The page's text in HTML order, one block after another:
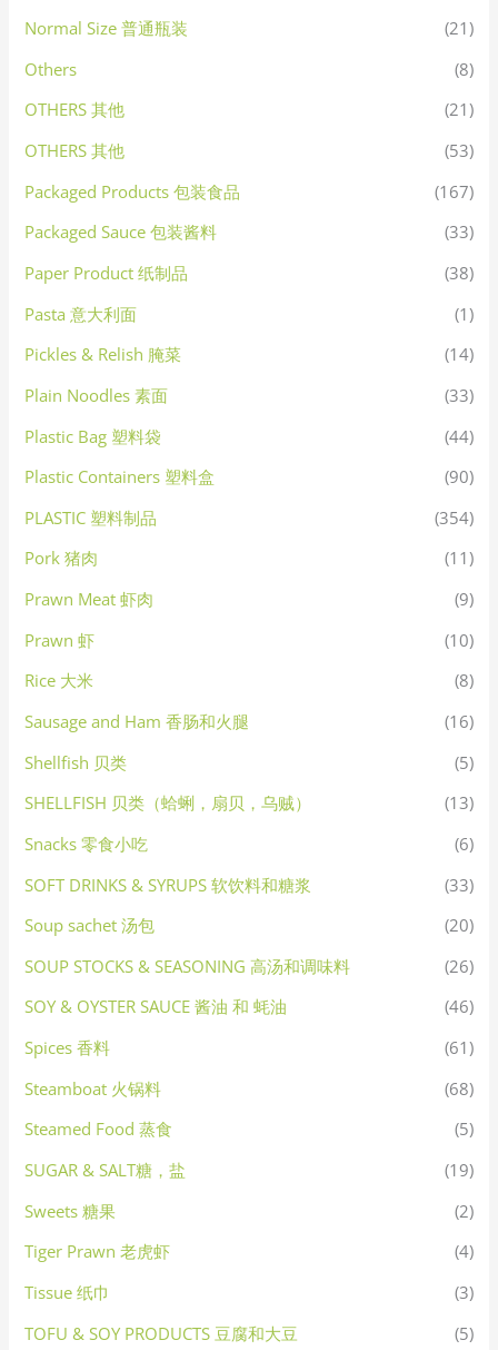
Normal Size 普通瓶装
(21)
Others
(8)
OTHERS 其他
(21)
OTHERS 其他
(53)
Packaged Products 包装食品
(167)
Packaged Sauce 包装酱料
(33)
Paper Product 纸制品
(38)
Pasta 意大利面
(1)
Pickles & Relish 腌菜
(14)
Plain Noodles 素面
(33)
Plastic Bag 塑料袋
(44)
Plastic Containers 塑料盒
(90)
PLASTIC 塑料制品
(354)
Pork 猪肉
(11)
Prawn Meat 虾肉
(9)
Prawn 虾
(10)
Rice 大米
(8)
Sausage and Ham 香肠和火腿
(16)
Shellfish 贝类
(5)
SHELLFISH 贝类（蛤蜊，扇贝，乌贼）
(13)
Snacks 零食小吃
(6)
SOFT DRINKS & SYRUPS 软饮料和糖浆
(33)
Soup sachet 汤包
(20)
SOUP STOCKS & SEASONING 高汤和调味料
(26)
SOY & OYSTER SAUCE 酱油 和 蚝油
(46)
Spices 香料
(61)
Steamboat 火锅料
(68)
Steamed Food 蒸食
(5)
SUGAR & SALT糖，盐
(19)
Sweets 糖果
(2)
Tiger Prawn 老虎虾
(4)
Tissue 纸巾
(3)
TOFU & SOY PRODUCTS 豆腐和大豆
(5)